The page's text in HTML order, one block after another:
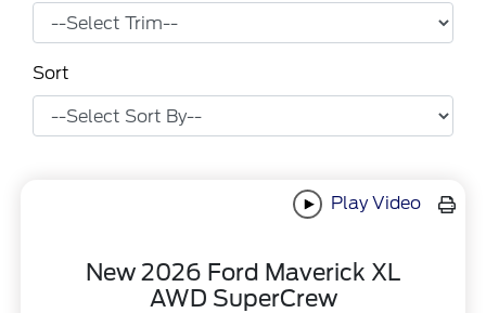
Sort
Play Video
New 2026 Ford Maverick XL
AWD SuperCrew